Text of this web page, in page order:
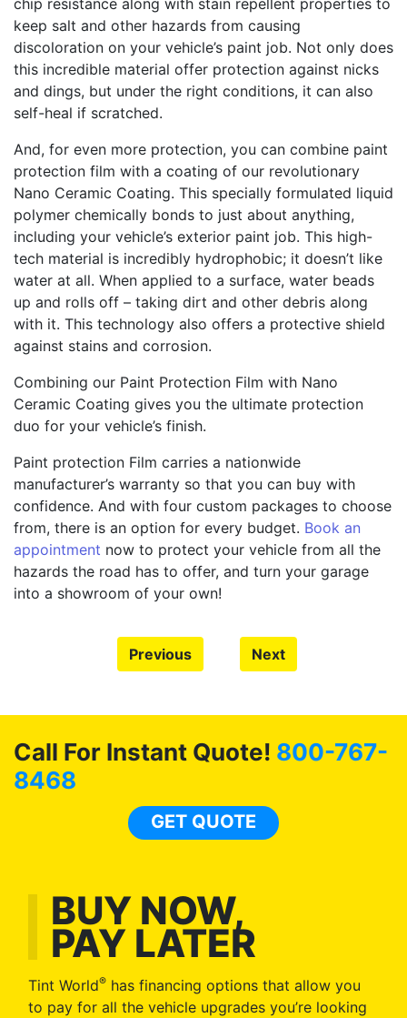
chip resistance along with stain repellent properties to
keep salt and other hazards from causing
discoloration on your vehicle’s paint job. Not only does
this incredible material offer protection against nicks
and dings, but under the right conditions, it can also
self-heal if scratched.
And, for even more protection, you can combine paint
protection film with a coating of our revolutionary
Nano Ceramic Coating. This specially formulated liquid
polymer chemically bonds to just about anything,
including your vehicle’s exterior paint job. This high-
tech material is incredibly hydrophobic; it doesn’t like
water at all. When applied to a surface, water beads
up and rolls off – taking dirt and other debris along
with it. This technology also offers a protective shield
against stains and corrosion.
Combining our Paint Protection Film with Nano
Ceramic Coating gives you the ultimate protection
duo for your vehicle’s finish.
Paint protection Film carries a nationwide
manufacturer’s warranty so that you can buy with
confidence. And with four custom packages to choose
from, there is an option for every budget. Book an
appointment now to protect your vehicle from all the
hazards the road has to offer, and turn your garage
into a showroom of your own!
Previous Next
Call For Instant Quote! 800-767-
8468
GET QUOTE
BUY NOW,
PAY LATER
Tint World® has financing options that allow you
to pay for all the vehicle upgrades you’re looking